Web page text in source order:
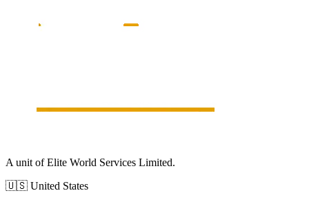
A unit of Elite World Services Limited.
🇺🇸 United States